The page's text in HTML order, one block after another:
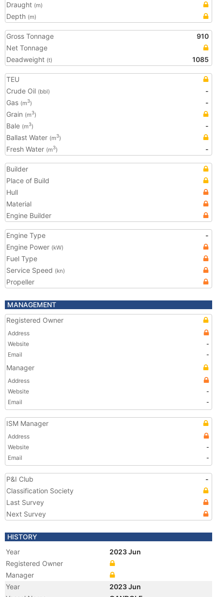
Draught (m)
Depth (m)
Gross Tonnage
910
Net Tonnage
Deadweight (t) 1085
TEU
Crude Oil (bbl)
-
Gas (m3)
-
Grain (m3)
Bale (m3)
-
Ballast Water (m3)
Fresh Water (m3) -
Builder
Place of Build
Hull
Material
Engine Builder
Engine Type
-
Engine Power (kW)
Fuel Type
Service Speed (kn)
Propeller
MANAGEMENT
Registered Owner
Address
Website
-
Email
-
Manager
Address
Website
-
Email
-
ISM Manager
Address
Website
-
Email
-
P&I Club
-
Classification Society
Last Survey
Next Survey
HISTORY
Year
2023 Jun
Registered Owner
Manager
Year
2023 Jun